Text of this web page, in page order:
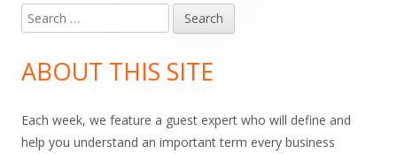
Main
Sidebar
Search
for:
ABOUT THIS SITE
Each week, we feature a guest expert who will define and
help you understand an important term every business